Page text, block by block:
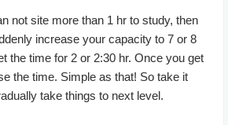
not site more than 1 hr to study, then
increase your capacity to 7 or 8
the time for 2 or 2:30 hr. Once you get
the time. Simple as that! So take it
take things to next level.